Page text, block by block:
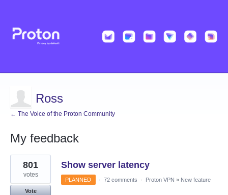
Ross
← The Voice of the Proton Community
My feedback
33
results
found
Show server latency
801
votes
Vote
PLANNED · 72 comments · Proton VPN » New feature